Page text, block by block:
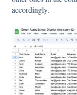
accordingly.